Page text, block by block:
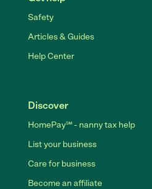
Safety
Articles & Guides
Help Center
Discover
HomePay℠ - nanny tax help
List your business
Care for business
Become an affiliate